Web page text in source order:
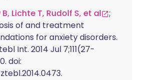
Lichte T, Rudolf S, et al
;
of and treatment
for anxiety disorders.
Int. 2014 Jul 7;111(27-
doi: